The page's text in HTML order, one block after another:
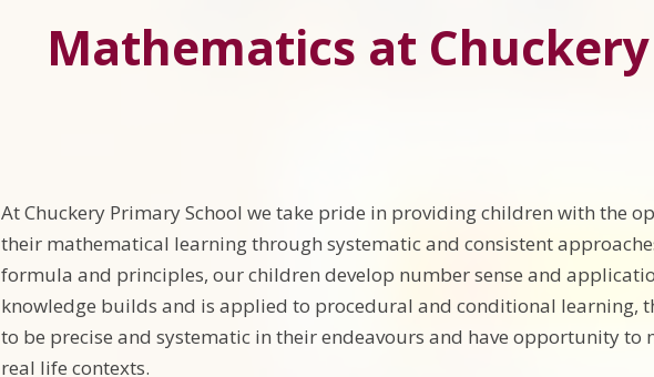
Mathematics at
At Chuckery Primary School we take pride in providing children with the
their mathematical learning through systematic and consistent
formula and principles, our children develop number sense and
knowledge builds and is applied to procedural and conditional learning,
to be precise and systematic in their endeavours and have opportunity
real life contexts.